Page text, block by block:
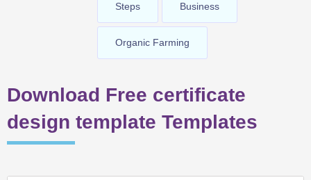
Steps Business
Organic Farming
Download Free certificate
design template Templates